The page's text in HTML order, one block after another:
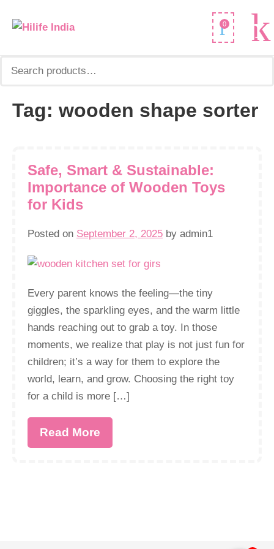
0
for:
Tag: wooden shape sorter
Safe, Smart & Sustainable:
Importance of Wooden Toys
for Kids
Posted on September 2, 2025 by admin1
Every parent knows the feeling—the tiny
giggles, the sparkling eyes, and the warm little
hands reaching out to grab a toy. In those
moments, we realize that play is not just fun for
children; it’s a way for them to explore the
world, learn, and grow. Choosing the right toy
for a child is more […]
Read More